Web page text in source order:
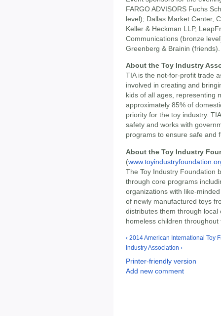
FARGO ADVISORS Fuchs
level); Dallas Market Center,
Keller & Heckman LLP,
Communications (bronze
Greenberg & Brainin (friends).
About the Toy Industry
TIA is the not-for-profit trade
involved in creating and
kids of all ages, representing
approximately 85% of
priority for the toy industry.
safety and works with
programs to ensure safe and
About the Toy Industry
(
The Toy Industry Foundation
through core programs
organizations with like-
of newly manufactured toys
distributes them through
homeless children
‹ 2014 American International Toy
Industry Association ›
Printer-friendly version
Add new comment